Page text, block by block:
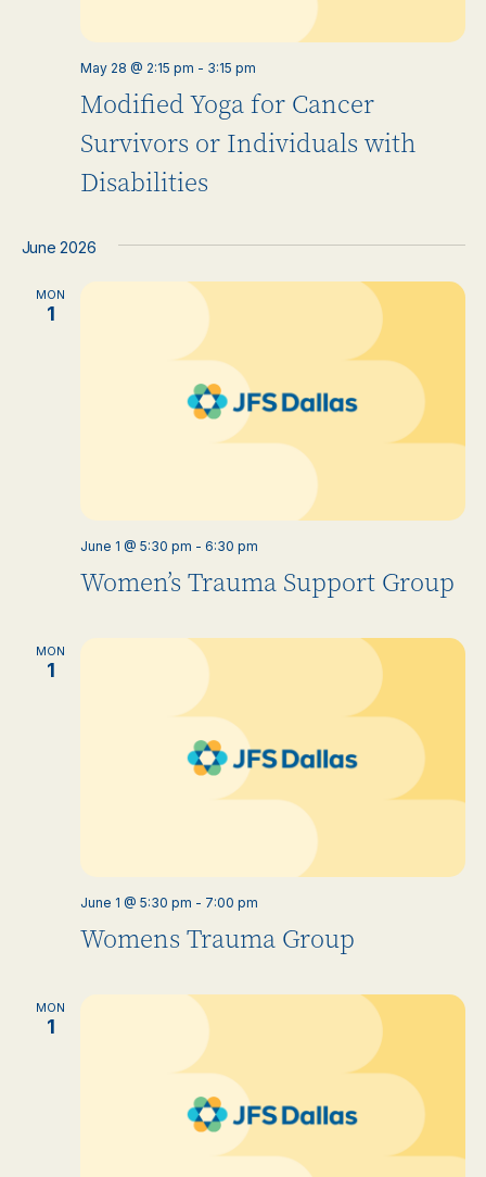
Modified Yoga for Cancer
Survivors or Individuals with
Disabilities
May 28 @ 2:15 pm - 3:15 pm
June 2026
MON
1
Women’s Trauma Support Group
June 1 @ 5:30 pm - 6:30 pm
MON
1
Womens Trauma Group
June 1 @ 5:30 pm - 7:00 pm
MON
1